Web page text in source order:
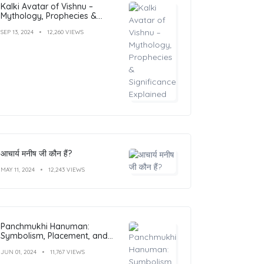
Kalki Avatar of Vishnu –
Mythology, Prophecies &
SEP 13, 2024 12,260 VIEWS
आचार्य मनीष जी कौन हैं?
MAY 11, 2024 12,243 VIEWS
Panchmukhi Hanuman:
Symbolism, Placement, and
JUN 01, 2024 11,767 VIEWS